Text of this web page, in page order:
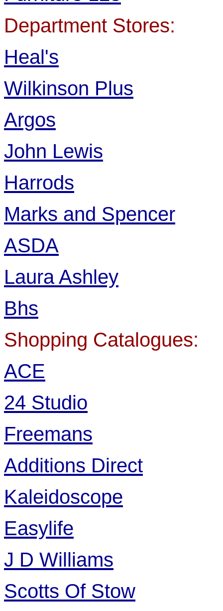
Department Stores:
Heal's
Wilkinson Plus
Argos
John Lewis
Harrods
Marks and Spencer
ASDA
Laura Ashley
Bhs
Shopping Catalogues:
ACE
24 Studio
Freemans
Additions Direct
Kaleidoscope
Easylife
J D Williams
Scotts Of Stow